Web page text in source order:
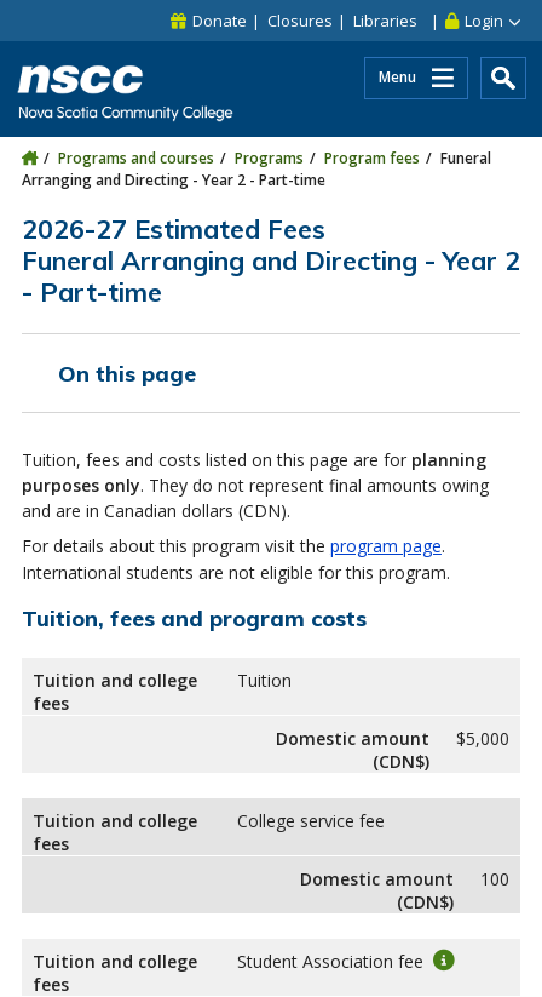
Skip to site utility navigation
Skip to main site navigation Login
Donate Closures Libraries
Menu
Programs and courses Programs Program fees
Funeral
Arranging and Directing - Year 2 - Part-time
2026-27 Estimated Fees
Funeral Arranging and Directing - Year 2
- Part-time
On this page
Tuition, fees and costs listed on this page are for planning
purposes only. They do not represent final amounts owing
and are in Canadian dollars (CDN).
For details about this program visit the program page.
International students are not eligible for this program.
Tuition, fees and program costs
Tuition and college
fees
Tuition
Domestic amount
(CDN$)
$5,000
Tuition and college
fees
College service fee
Domestic amount
(CDN$)
100
Tuition and college
fees
Student Association fee